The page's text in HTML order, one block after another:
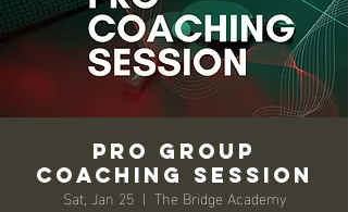
Pro Group
Coaching Session
Sat, Jan 25
  |
The Bridge Academy